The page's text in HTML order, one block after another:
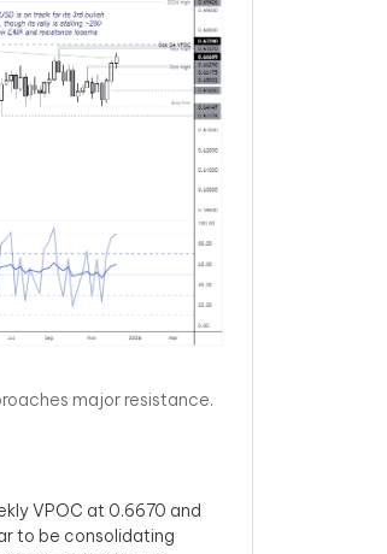
major resistance.
VPOC at 0.6670 and
to be consolidating